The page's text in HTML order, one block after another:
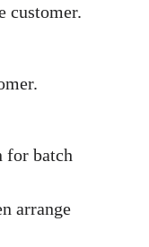
customer.
for batch
arrange